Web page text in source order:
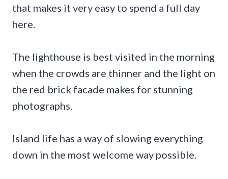
that makes it very easy to spend a full day
here.
The lighthouse is best visited in the morning
when the crowds are thinner and the light on
the red brick facade makes for stunning
photographs.
Island life has a way of slowing everything
down in the most welcome way possible.